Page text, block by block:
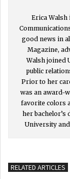
Erica
good news in
Magazine,
Walsh joined
public
Prior to her
was an award-
favorite colors
her bachelor’s
University
RELATED ARTICLES